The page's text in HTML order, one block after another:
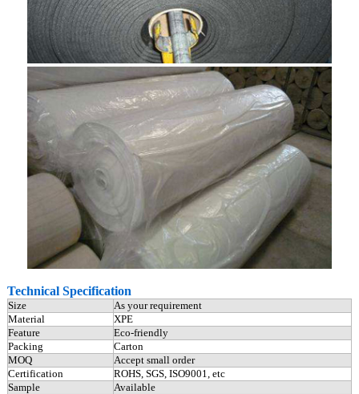
Technical Specification
Size
As your requirement
Material
XPE
Feature
Eco-friendly
Packing
Carton
MOQ
Accept small order
Certification
ROHS, SGS, ISO9001, etc
Sample
Available